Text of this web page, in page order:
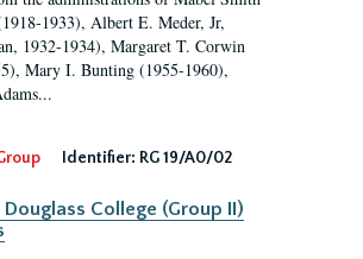
1933), Albert E. Meder, Jr,
1932-1934), Margaret T. Corwin
Mary I. Bunting (1955-1960),
Identifier: RG 19/A0/02
College (Group II)